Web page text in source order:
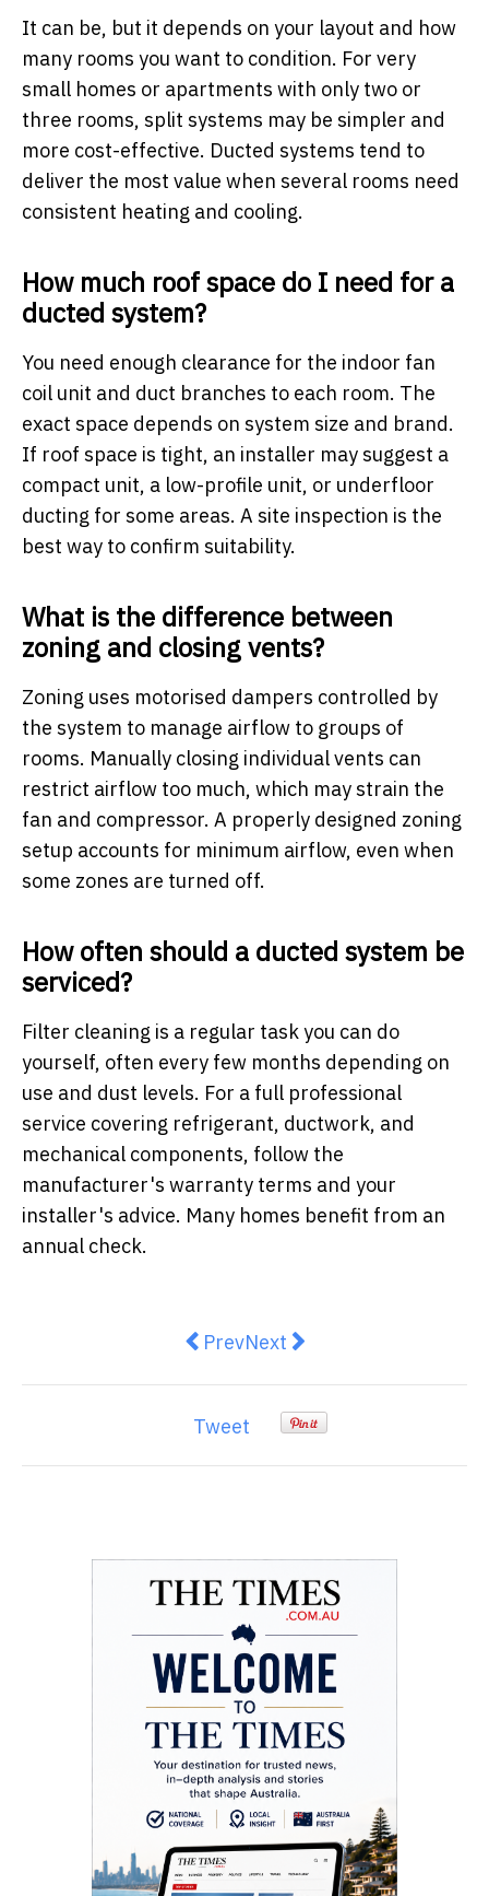
It can be, but it depends on your layout and how
many rooms you want to condition. For very
small homes or apartments with only two or
three rooms, split systems may be simpler and
more cost-effective. Ducted systems tend to
deliver the most value when several rooms need
consistent heating and cooling.
How much roof space do I need for a
ducted system?
You need enough clearance for the indoor fan
coil unit and duct branches to each room. The
exact space depends on system size and brand.
If roof space is tight, an installer may suggest a
compact unit, a low-profile unit, or underfloor
ducting for some areas. A site inspection is the
best way to confirm suitability.
What is the difference between
zoning and closing vents?
Zoning uses motorised dampers controlled by
the system to manage airflow to groups of
rooms. Manually closing individual vents can
restrict airflow too much, which may strain the
fan and compressor. A properly designed zoning
setup accounts for minimum airflow, even when
some zones are turned off.
How often should a ducted system be
serviced?
Filter cleaning is a regular task you can do
yourself, often every few months depending on
use and dust levels. For a full professional
service covering refrigerant, ductwork, and
mechanical components, follow the
manufacturer's warranty terms and your
installer's advice. Many homes benefit from an
annual check.
Previous article: Why Your
PrevNext article: Low
Next
Tweet